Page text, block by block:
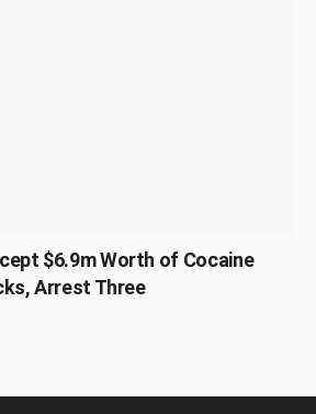
$6.9m Worth of Cocaine
Arrest Three